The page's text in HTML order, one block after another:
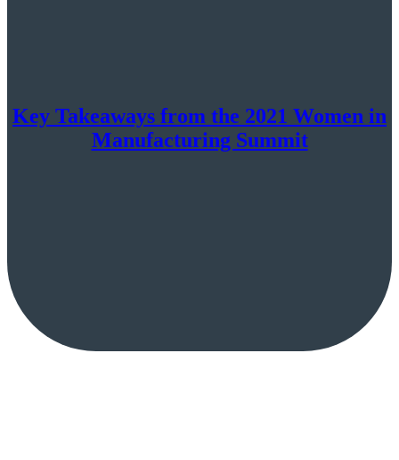
Key Takeaways from the 2021 Women in
Manufacturing Summit